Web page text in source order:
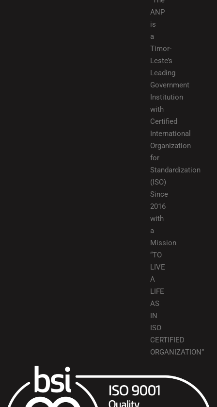
ANP
is
a
Timor-
Leste’s
Leading
Government
Institution
with
Certified
International
Organization
for
Standardization
(ISO)
Since
2016
with
a
Mission
“TO
LIVE
A
LIFE
AS
IN
ISO
CERTIFIED
ORGANIZATION”